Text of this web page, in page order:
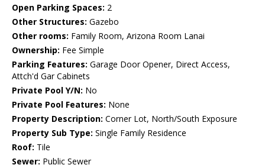
Open Parking Spaces: 2
Other Structures: Gazebo
Other rooms: Family Room, Arizona Room Lanai
Ownership: Fee Simple
Parking Features: Garage Door Opener, Direct Access,
Attch'd Gar Cabinets
Private Pool Y/N: No
Private Pool Features: None
Property Description: Corner Lot, North/South Exposure
Property Sub Type: Single Family Residence
Roof: Tile
Sewer: Public Sewer